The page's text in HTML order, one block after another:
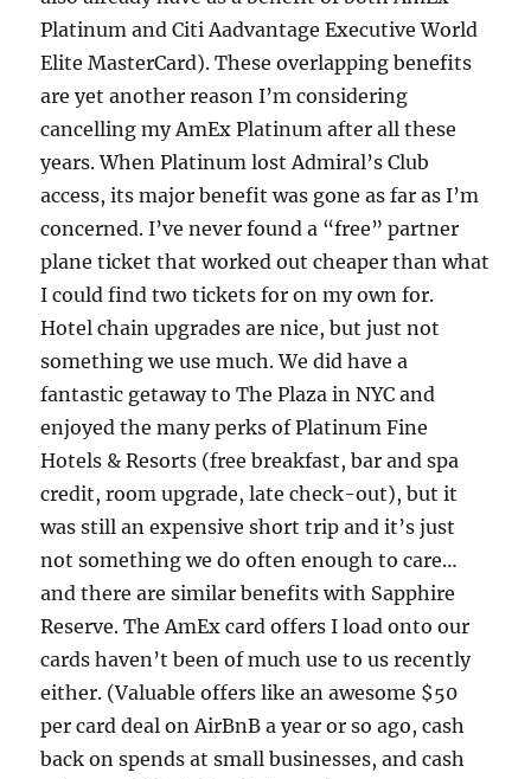
Platinum and Citi Aadvantage Executive World
Elite MasterCard). These overlapping benefits
are yet another reason I’m considering
cancelling my AmEx Platinum after all these
years. When Platinum lost Admiral’s Club
access, its major benefit was gone as far as I’m
concerned. I’ve never found a “free” partner
plane ticket that worked out cheaper than what
I could find two tickets for on my own for.
Hotel chain upgrades are nice, but just not
something we use much. We did have a
fantastic getaway to The Plaza in NYC and
enjoyed the many perks of Platinum Fine
Hotels & Resorts (free breakfast, bar and spa
credit, room upgrade, late check-out), but it
was still an expensive short trip and it’s just
not something we do often enough to care…
and there are similar benefits with Sapphire
Reserve. The AmEx card offers I load onto our
cards haven’t been of much use to us recently
either. (Valuable offers like an awesome $50
per card deal on AirBnB a year or so ago, cash
back on spends at small businesses, and cash